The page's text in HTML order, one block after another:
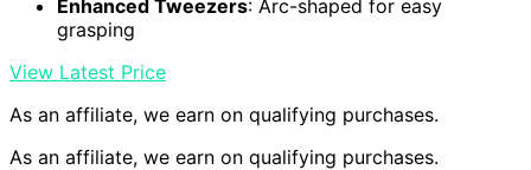
Enhanced Tweezers: Arc-shaped for easy
grasping
View Latest Price
As an affiliate, we earn on qualifying purchases.
As an affiliate, we earn on qualifying purchases.